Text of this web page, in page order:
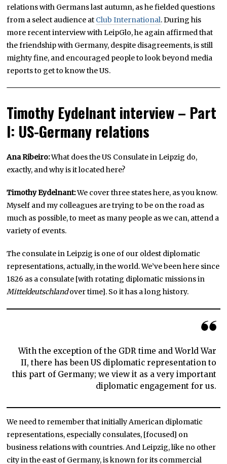
relations with Germans last autumn, as he fielded questions
from a select audience at Club International. During his
more recent interview with LeipGlo, he again affirmed that
the friendship with Germany, despite disagreements, is still
mighty fine, and encouraged people to look beyond media
reports to get to know the US.
Timothy Eydelnant interview – Part
I: US-Germany relations
Ana Ribeiro:What does the US Consulate in Leipzig do,
exactly, and why is it located here?
Timothy Eydelnant:We cover three states here, as you know.
Myself and my colleagues are trying to be on the road as
much as possible, to meet as many people as we can, attend a
variety of events.
The consulate in Leipzig is one of our oldest diplomatic
representations, actually, in the world. We’ve been here since
1826 as a consulate [with rotating diplomatic missions in
Mitteldeutschlandover time]. So it has a long history.
With the exception of the GDR time and World War
II, there has been US diplomatic representation to
this part of Germany; we view it as a very important
diplomatic engagement for us.
We need to remember that initially American diplomatic
representations, especially consulates, [focused] on
business relations with countries. And Leipzig, like no other
city in the east of Germany, is known for its commercial